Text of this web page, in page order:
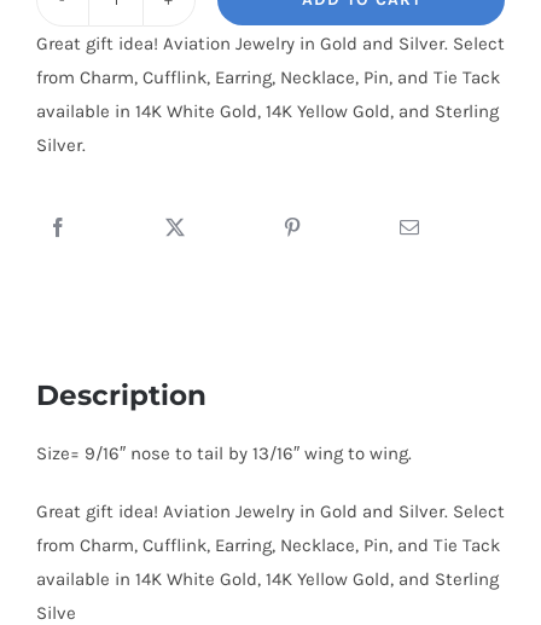
210
3D
:
quantity
Great gift idea! Aviation Jewelry in Gold and Silver. Select
from Charm, Cufflink, Earring, Necklace, Pin, and Tie Tack
available in 14K White Gold, 14K Yellow Gold, and Sterling
Silver.
Description
Size= 9/16″ nose to tail by 13/16″ wing to wing.
Great gift idea! Aviation Jewelry in Gold and Silver. Select
from Charm, Cufflink, Earring, Necklace, Pin, and Tie Tack
available in 14K White Gold, 14K Yellow Gold, and Sterling
Silve